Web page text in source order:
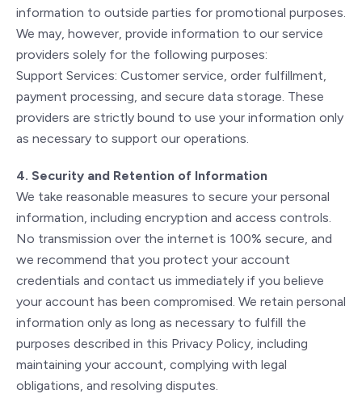
information to outside parties for promotional purposes.
We may, however, provide information to our service
providers solely for the following purposes:
Support Services: Customer service, order fulfillment,
payment processing, and secure data storage. These
providers are strictly bound to use your information only
as necessary to support our operations.
4. Security and Retention of Information
We take reasonable measures to secure your personal
information, including encryption and access controls.
No transmission over the internet is 100% secure, and
we recommend that you protect your account
credentials and contact us immediately if you believe
your account has been compromised. We retain personal
information only as long as necessary to fulfill the
purposes described in this Privacy Policy, including
maintaining your account, complying with legal
obligations, and resolving disputes.